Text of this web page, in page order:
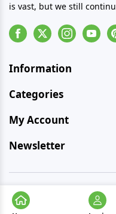
is vast, but we still
Facebook Instagram
Information
Categories
My Account
Newsletter
© Copyright 2026